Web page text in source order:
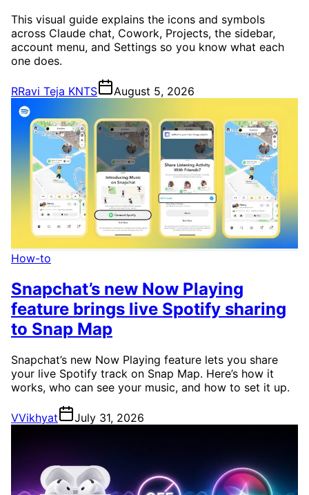
This visual guide explains the icons and symbols
across Claude chat, Cowork, Projects, the sidebar,
account menu, and Settings so you know what each
one does.
RRavi Teja KNTS August 5, 2026
How-to
Snapchat’s new Now Playing
feature brings live Spotify sharing
to Snap Map
Snapchat’s new Now Playing feature lets you share
your live Spotify track on Snap Map. Here’s how it
works, who can see your music, and how to set it up.
VVikhyat July 31, 2026